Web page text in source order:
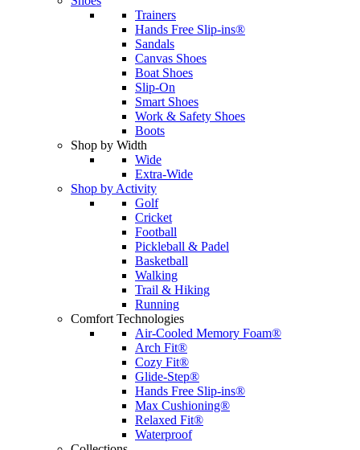
Trainers
Hands Free Slip-ins®
Sandals
Canvas Shoes
Boat Shoes
Slip-On
Smart Shoes
Work & Safety Shoes
Boots
Shop by Width
Wide
Extra-Wide
Shop by Activity
Golf
Cricket
Football
Pickleball & Padel
Basketball
Walking
Trail & Hiking
Running
Comfort Technologies
Air-Cooled Memory Foam®
Arch Fit®
Cozy Fit®
Glide-Step®
Hands Free Slip-ins®
Max Cushioning®
Relaxed Fit®
Waterproof